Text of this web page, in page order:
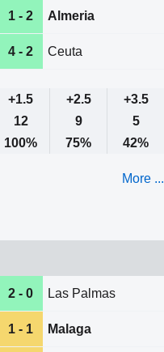
1 - 2 Almeria
4 - 2 Ceuta
+1.5 +2.5
+3.5
12 9
5
100% 75% 42%
More ...
2 - 0 Las Palmas
1 - 1 Malaga